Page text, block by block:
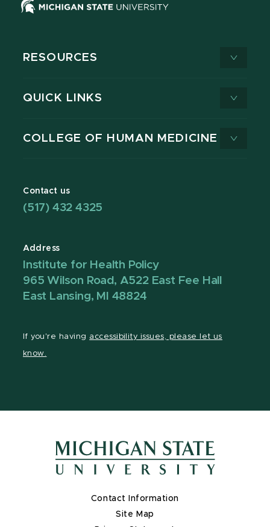
RESOURCES
QUICK LINKS
COLLEGE OF HUMAN MEDICINE
Contact us
(517) 432 4325
Address
Institute for Health Policy
965 Wilson Road, A522 East Fee Hall
East Lansing, MI 48824
If you're having accessibility issues, please let us
know.
Contact Information
Site Map